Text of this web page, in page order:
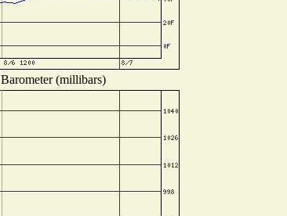
Barometer (millibars)